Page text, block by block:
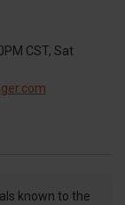
CST, Sat
known to the